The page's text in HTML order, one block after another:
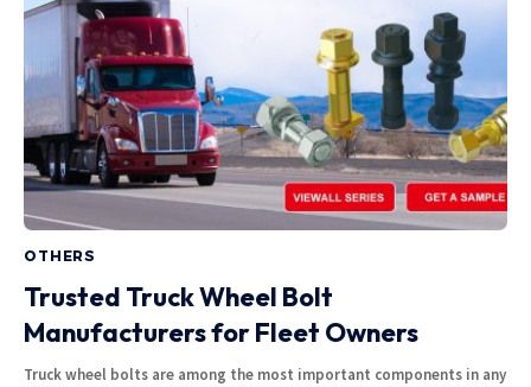
OTHERS
Trusted Truck Wheel Bolt
Manufacturers for Fleet Owners
Truck wheel bolts are among the most important components in any